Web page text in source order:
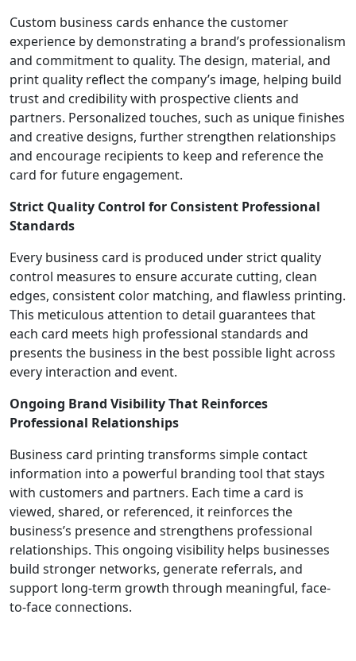
Custom business cards enhance the customer
experience by demonstrating a brand’s professionalism
and commitment to quality. The design, material, and
print quality reflect the company’s image, helping build
trust and credibility with prospective clients and
partners. Personalized touches, such as unique finishes
and creative designs, further strengthen relationships
and encourage recipients to keep and reference the
card for future engagement.
Strict Quality Control for Consistent Professional
Standards
Every business card is produced under strict quality
control measures to ensure accurate cutting, clean
edges, consistent color matching, and flawless printing.
This meticulous attention to detail guarantees that
each card meets high professional standards and
presents the business in the best possible light across
every interaction and event.
Ongoing Brand Visibility That Reinforces
Professional Relationships
Business card printing transforms simple contact
information into a powerful branding tool that stays
with customers and partners. Each time a card is
viewed, shared, or referenced, it reinforces the
business’s presence and strengthens professional
relationships. This ongoing visibility helps businesses
build stronger networks, generate referrals, and
support long-term growth through meaningful, face-
to-face connections.